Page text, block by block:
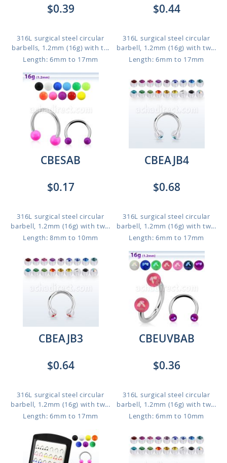
$0.39
316L surgical steel circular
barbells, 1.2mm (16g) with t...
Length: 6mm to 17mm
$0.44
316L surgical steel circular
barbell, 1.2mm (16g) with tw...
Length: 6mm to 17mm
CBESAB
$0.17
316L surgical steel circular
barbell, 1.2mm (16g) with tw...
Length: 8mm to 10mm
CBEAJB4
$0.68
316L surgical steel circular
barbell, 1.2mm (16g) with tw...
Length: 6mm to 17mm
CBEAJB3
$0.64
316L surgical steel circular
barbell, 1.2mm (16g) with tw...
Length: 6mm to 17mm
CBEUVBAB
$0.36
316L surgical steel circular
barbell, 1.2mm (16g) with tw...
Length: 6mm to 10mm